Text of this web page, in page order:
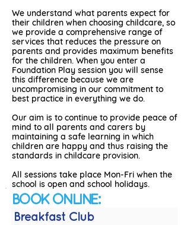
We understand what parents expect for
their children when choosing childcare, so
we provide a comprehensive range of
services that reduces the pressure on
parents and provides maximum benefits
for the children. When you enter a
Foundation Play session you will sense
this difference because we are
uncompromising in our commitment to
best practice in everything we do.
Our aim is to continue to provide peace of
mind to all parents and carers by
maintaining a safe learning in which
children are happy and thus raising the
standards in childcare provision.
All sessions take place Mon-Fri when the
school is open and school holidays.
BOOK ONLINE:
Breakfast Club